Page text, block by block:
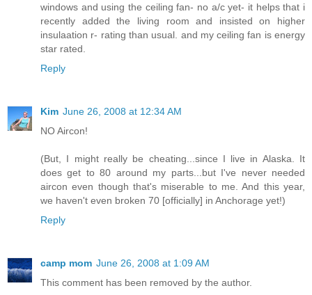
windows and using the ceiling fan- no a/c yet- it helps that i
recently added the living room and insisted on higher
insulaation r- rating than usual. and my ceiling fan is energy
star rated.
Reply
Kim June 26, 2008 at 12:34 AM
NO Aircon!
(But, I might really be cheating...since I live in Alaska. It
does get to 80 around my parts...but I've never needed
aircon even though that's miserable to me. And this year,
we haven't even broken 70 [officially] in Anchorage yet!)
Reply
camp mom June 26, 2008 at 1:09 AM
This comment has been removed by the author.